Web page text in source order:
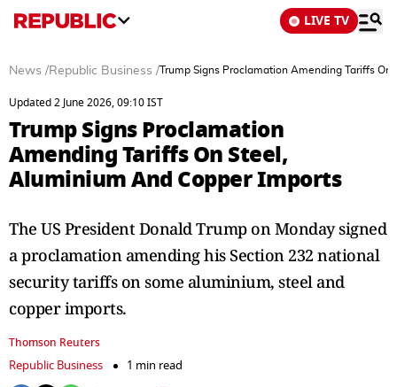
LIVE TV
News /Republic Business /Trump Signs Proclamation Amending Tariffs
Updated 2 June 2026, 09:10 IST
Trump Signs Proclamation
Amending Tariffs On Steel,
Aluminium And Copper Imports
The US President Donald Trump on Monday signed
a proclamation amending his Section 232 national
security tariffs on some aluminium, steel and
copper imports.
Thomson Reuters
Republic Business
1 min read